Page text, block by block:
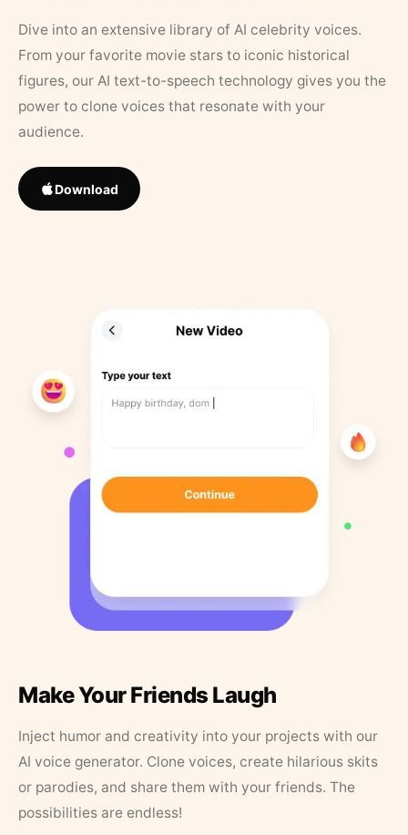
Dive into an extensive library of AI celebrity voices.
From your favorite movie stars to iconic historical
figures, our AI text-to-speech technology gives you the
power to clone voices that resonate with your
audience.
Download
Make Your Friends Laugh
Inject humor and creativity into your projects with our
AI voice generator. Clone voices, create hilarious skits
or parodies, and share them with your friends. The
possibilities are endless!